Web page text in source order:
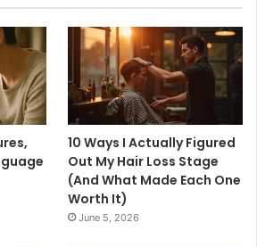
10 Ways I Actually Figured
Out My Hair Loss Stage
(And What Made Each One
Worth It)
June 5, 2026